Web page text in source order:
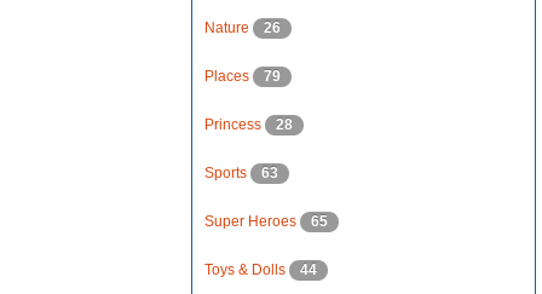
Nature 26
Places 79
Princess 28
Sports 63
Super Heroes 65
Toys & Dolls 44